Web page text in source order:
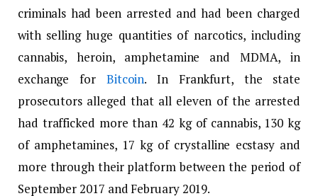
criminals had been arrested and had been charged
with selling huge quantities of narcotics, including
cannabis, heroin, amphetamine and MDMA, in
exchange for Bitcoin. In Frankfurt, the state
prosecutors alleged that all eleven of the arrested
had trafficked more than 42 kg of cannabis, 130 kg
of amphetamines, 17 kg of crystalline ecstasy and
more through their platform between the period of
September 2017 and February 2019.